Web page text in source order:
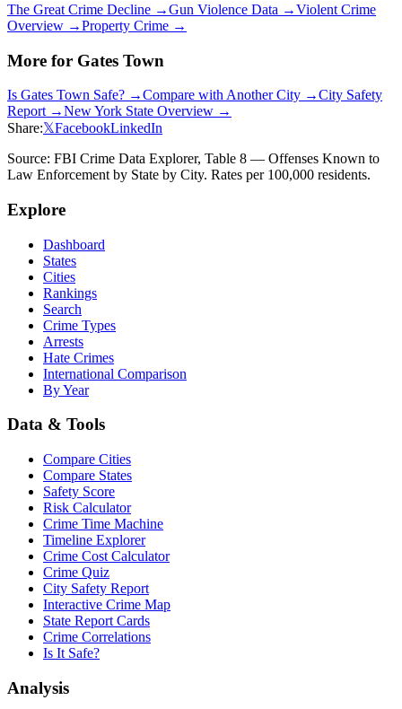
The Great Crime Decline →Gun Violence Data →Violent Crime
Overview →Property Crime →
More for Gates Town
Is Gates Town Safe? →Compare with Another City →City Safety
Report →New York State Overview →
Share:𝕏FacebookLinkedIn
Source: FBI Crime Data Explorer, Table 8 — Offenses Known to
Law Enforcement by State by City. Rates per 100,000 residents.
Explore
Dashboard
States
Cities
Rankings
Search
Crime Types
Arrests
Hate Crimes
International Comparison
By Year
Data & Tools
Compare Cities
Compare States
Safety Score
Risk Calculator
Crime Time Machine
Timeline Explorer
Crime Cost Calculator
Crime Quiz
City Safety Report
Interactive Crime Map
State Report Cards
Crime Correlations
Is It Safe?
Analysis